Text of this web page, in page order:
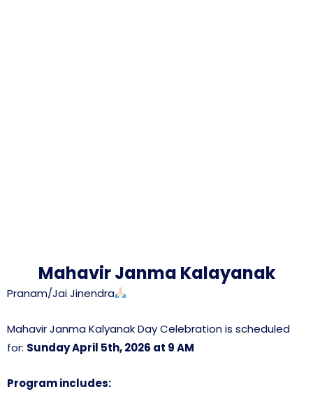
Mahavir Janma Kalayanak
Pranam/Jai Jinendra
Mahavir Janma Kalyanak Day Celebration is scheduled
for: Sunday April 5th, 2026 at 9 AM
Program includes: